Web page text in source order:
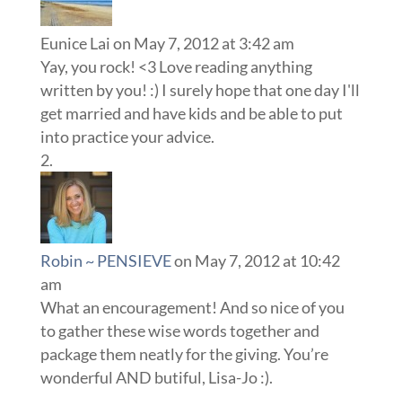
Eunice Laion May 7, 2012 at 3:42 am
Yay, you rock! <3 Love reading anything
written by you! :) I surely hope that one day I'll
get married and have kids and be able to put
into practice your advice.
Robin ~ PENSIEVEon May 7, 2012 at 10:42
am
What an encouragement! And so nice of you
to gather these wise words together and
package them neatly for the giving. You’re
wonderful AND butiful, Lisa-Jo :).